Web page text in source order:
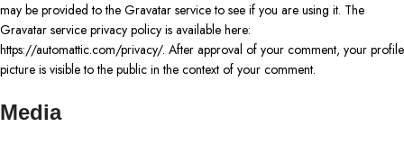
may be provided to the Gravatar service to see if you are using it. The
Gravatar service privacy policy is available here:
https://automattic.com/privacy/. After approval of your comment, your profile
picture is visible to the public in the context of your comment.
Media